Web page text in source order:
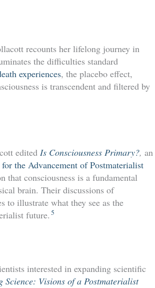
recounts her lifelong journey in
the difficulties standard
experiences, the placebo effect,
is transcendent and filtered by
edited Is Consciousness Primary?, an
the Advancement of Postmaterialist
that consciousness is a fundamental
brain. Their discussions of
to illustrate what they see as the
future. 5
interested in expanding scientific
Science: Visions of a Postmaterialist